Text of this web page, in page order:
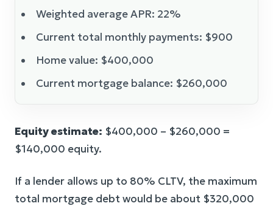
Weighted average APR: 22%
Current total monthly payments: $900
Home value: $400,000
Current mortgage balance: $260,000
Equity estimate: $400,000 – $260,000 =
$140,000 equity.
If a lender allows up to 80% CLTV, the maximum
total mortgage debt would be about $320,000